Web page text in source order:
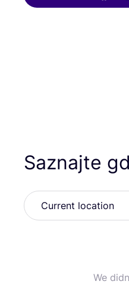
Saznajte
We